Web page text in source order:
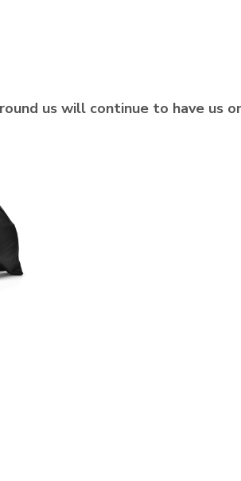
us will continue to have us